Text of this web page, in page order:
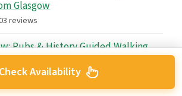
Glasgow
reviews
Pubs & History Guided Walking
74 reviews
Check Availability